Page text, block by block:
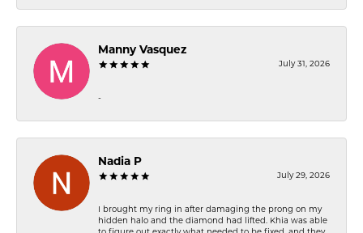
Manny Vasquez
July 31, 2026
-
Nadia P
July 29, 2026
I brought my ring in after damaging the prong on my
hidden halo and the diamond had lifted. Khia was able